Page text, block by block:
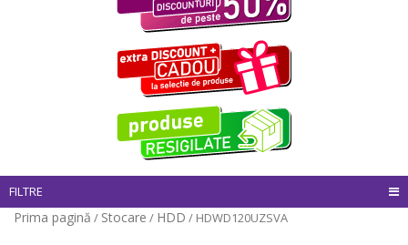
FILTRE
Prima pagină / Stocare / HDD / HDWD120UZSVA